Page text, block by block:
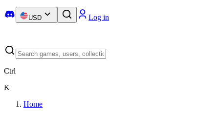
USD Log in
Ctrl
K
Home